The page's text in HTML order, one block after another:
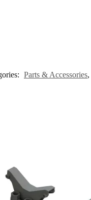
Parts & Accessories,